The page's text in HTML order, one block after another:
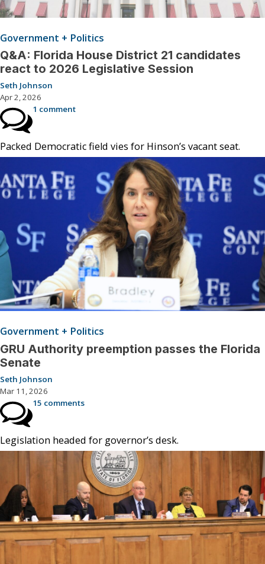
Government + Politics
Q&A: Florida House District 21 candidates
react to 2026 Legislative Session
Seth Johnson
Apr 2, 2026
1 comment
Packed Democratic field vies for Hinson’s vacant seat.
Government + Politics
GRU Authority preemption passes the Florida
Senate
Seth Johnson
Mar 11, 2026
15 comments
Legislation headed for governor’s desk.